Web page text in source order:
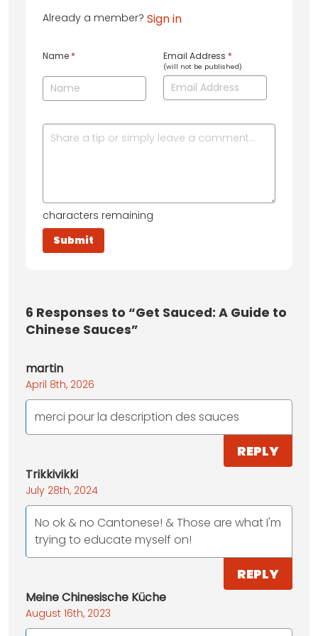
Already a member? Sign in
Name * Email Address *
(will not be published)
characters remaining
6 Responses to “Get Sauced: A Guide to
Chinese Sauces”
martin
April 8th, 2026
merci pour la description des sauces
REPLY
Trikkivikki
July 28th, 2024
No ok & no Cantonese! & Those are what I'm
trying to educate myself on!
REPLY
Meine Chinesische Küche
August 16th, 2023